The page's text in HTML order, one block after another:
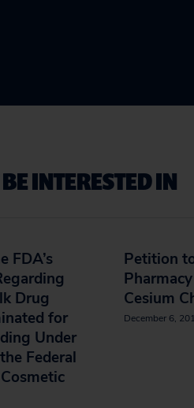
INTERESTED IN
FDA’s
Drug
for
Under
Federal
Petition
Cesium
December 6,